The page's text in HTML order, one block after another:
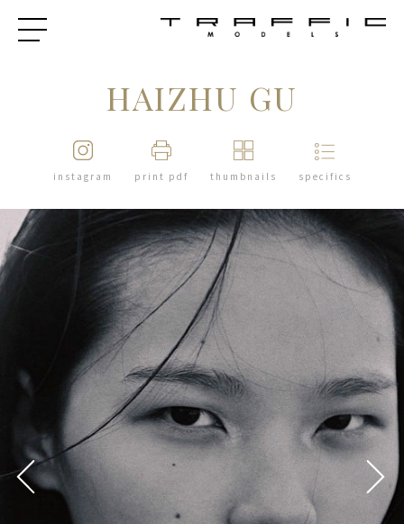
HAIZHU GU
instagram print pdf thumbnails specifics